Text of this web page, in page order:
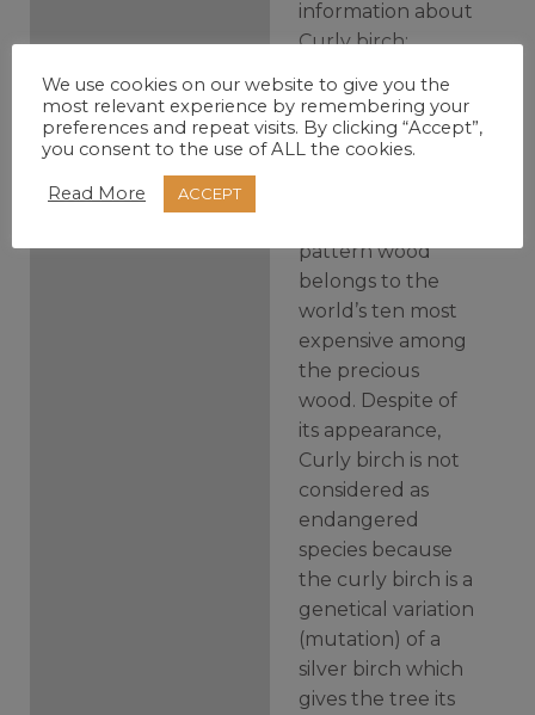
information about
Curly birch:
Curly birch’s also
known as Karelian
birch, Masur birch
pattern wood
belongs to the
world’s ten most
expensive among
the precious
wood. Despite of
its appearance,
Curly birch is not
considered as
endangered
species because
the curly birch is a
genetical variation
(mutation) of a
silver birch which
gives the tree its
We use cookies on our website to give you the
most relevant experience by remembering your
preferences and repeat visits. By clicking “Accept”,
you consent to the use of ALL the cookies.
Read More ACCEPT